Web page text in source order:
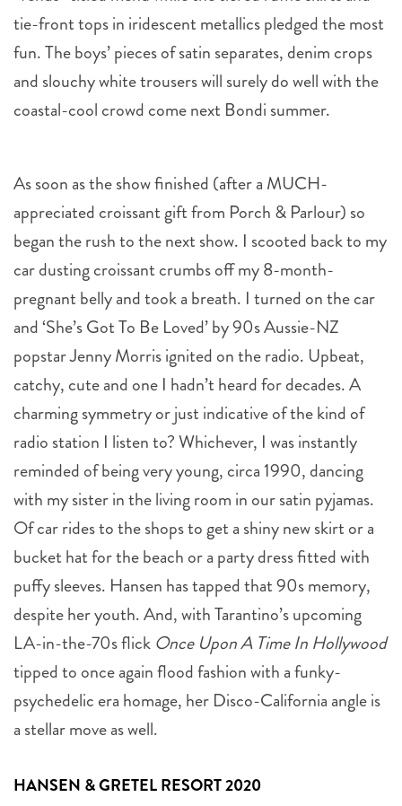
tie-front tops in iridescent metallics pledged the most
fun. The boys’ pieces of satin separates, denim crops
and slouchy white trousers will surely do well with the
coastal-cool crowd come next Bondi summer.
As soon as the show finished (after a MUCH-
appreciated croissant gift from Porch & Parlour) so
began the rush to the next show. I scooted back to my
car dusting croissant crumbs off my 8-month-
pregnant belly and took a breath. I turned on the car
and ‘She’s Got To Be Loved’ by 90s Aussie-NZ
popstar Jenny Morris ignited on the radio. Upbeat,
catchy, cute and one I hadn’t heard for decades. A
charming symmetry or just indicative of the kind of
radio station I listen to? Whichever, I was instantly
reminded of being very young, circa 1990, dancing
with my sister in the living room in our satin pyjamas.
Of car rides to the shops to get a shiny new skirt or a
bucket hat for the beach or a party dress fitted with
puffy sleeves. Hansen has tapped that 90s memory,
despite her youth. And, with Tarantino’s upcoming
LA-in-the-70s flick Once Upon A Time In Hollywood
tipped to once again flood fashion with a funky-
psychedelic era homage, her Disco-California angle is
a stellar move as well.
HANSEN & GRETEL RESORT 2020